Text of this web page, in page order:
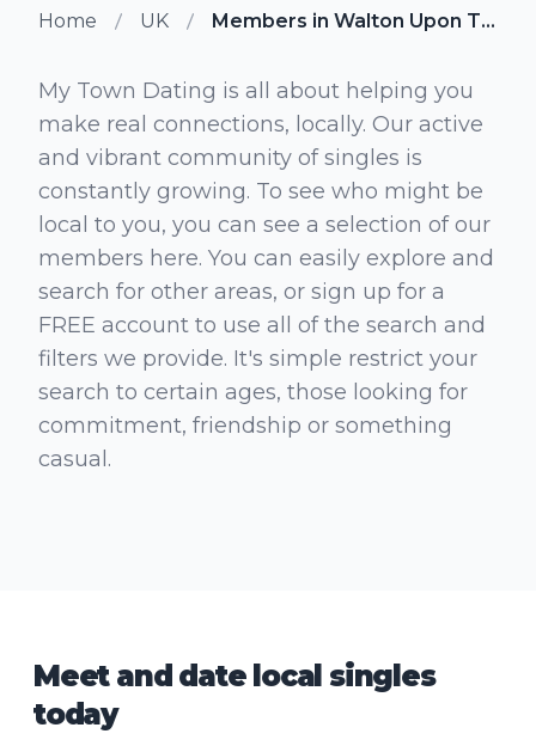
Home UK Members in Walton Upon Thames
My Town Dating is all about helping you
make real connections, locally. Our active
and vibrant community of singles is
constantly growing. To see who might be
local to you, you can see a selection of our
members here. You can easily explore and
search for other areas, or sign up for a
FREE account to use all of the search and
filters we provide. It's simple restrict your
search to certain ages, those looking for
commitment, friendship or something
casual.
Meet and date local singles
today